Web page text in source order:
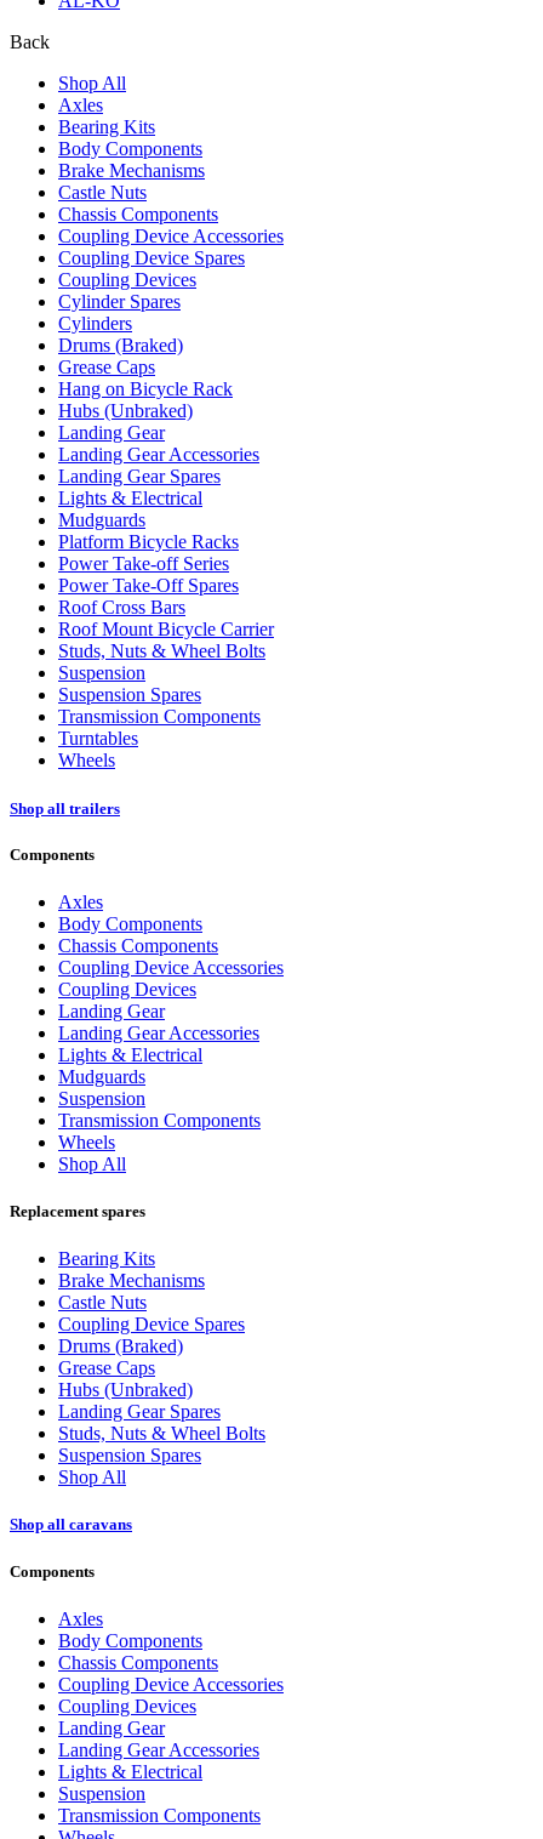
Back
Shop All
Axles
Bearing Kits
Body Components
Brake Mechanisms
Castle Nuts
Chassis Components
Coupling Device Accessories
Coupling Device Spares
Coupling Devices
Cylinder Spares
Cylinders
Drums (Braked)
Grease Caps
Hang on Bicycle Rack
Hubs (Unbraked)
Landing Gear
Landing Gear Accessories
Landing Gear Spares
Lights & Electrical
Mudguards
Platform Bicycle Racks
Power Take-off Series
Power Take-Off Spares
Roof Cross Bars
Roof Mount Bicycle Carrier
Studs, Nuts & Wheel Bolts
Suspension
Suspension Spares
Transmission Components
Turntables
Wheels
Shop all trailers
Components
Axles
Body Components
Chassis Components
Coupling Device Accessories
Coupling Devices
Landing Gear
Landing Gear Accessories
Lights & Electrical
Mudguards
Suspension
Transmission Components
Wheels
Shop All
Replacement spares
Bearing Kits
Brake Mechanisms
Castle Nuts
Coupling Device Spares
Drums (Braked)
Grease Caps
Hubs (Unbraked)
Landing Gear Spares
Studs, Nuts & Wheel Bolts
Suspension Spares
Shop All
Shop all caravans
Components
Axles
Body Components
Chassis Components
Coupling Device Accessories
Coupling Devices
Landing Gear
Landing Gear Accessories
Lights & Electrical
Suspension
Transmission Components